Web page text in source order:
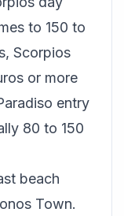
to 150 to
Scorpios
or more
entry
80 to 150
beach
Town.